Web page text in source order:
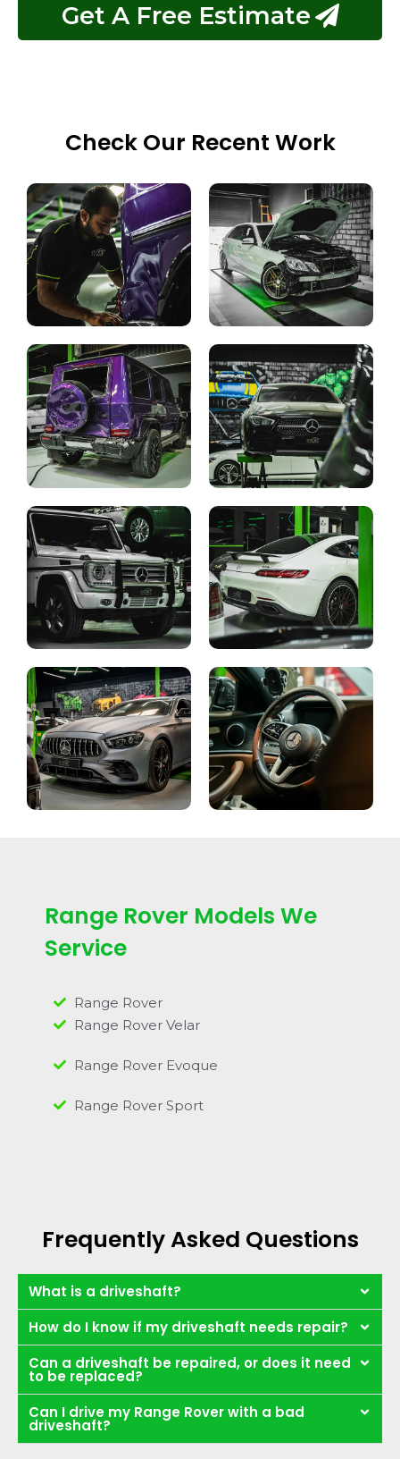
Get A Free Estimate
Check Our Recent Work
Range Rover Models We
Service
Range Rover
Range Rover Velar
Range Rover Evoque
Range Rover Sport
Frequently Asked Questions
What is a driveshaft?
How do I know if my driveshaft needs repair?
Can a driveshaft be repaired, or does it need
to be replaced?
Can I drive my Range Rover with a bad
driveshaft?